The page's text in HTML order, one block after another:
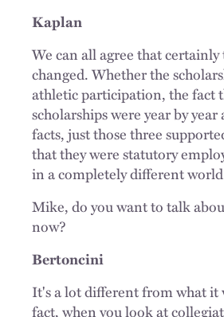
Kaplan
We can all agree that certainly
changed. Whether the
athletic participation, the fact
scholarships were year by
facts, just those three
that they were statutory
in a completely different
Mike, do you want to talk
now?
Bertoncini
It's a lot different from what it
fact, when you look at